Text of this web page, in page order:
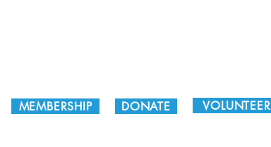
MEMBERSHIP DONATE VOLUNTEER